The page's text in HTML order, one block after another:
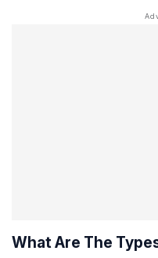
What Are The